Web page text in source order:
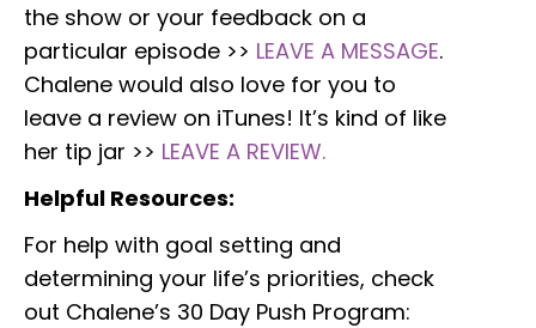
the show or your feedback on a
particular episode >> LEAVE A MESSAGE.
Chalene would also love for you to
leave a review on iTunes! It’s kind of like
her tip jar >> LEAVE A REVIEW.
Helpful Resources:
For help with goal setting and
determining your life’s priorities, check
out Chalene’s 30 Day Push Program: